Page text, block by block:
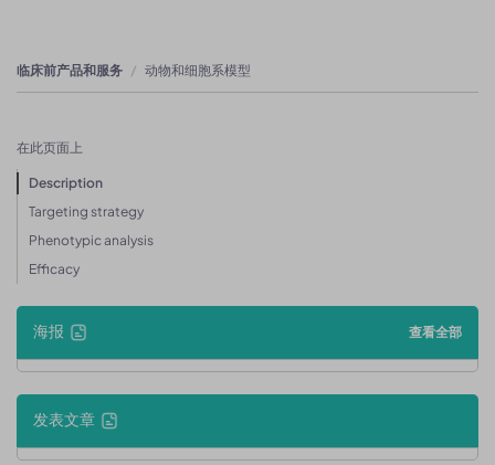
临床前产品和服务 动物和细胞系模型
在此页面上
Description
Targeting strategy
Phenotypic analysis
Efficacy
海报 查看全部
发表文章